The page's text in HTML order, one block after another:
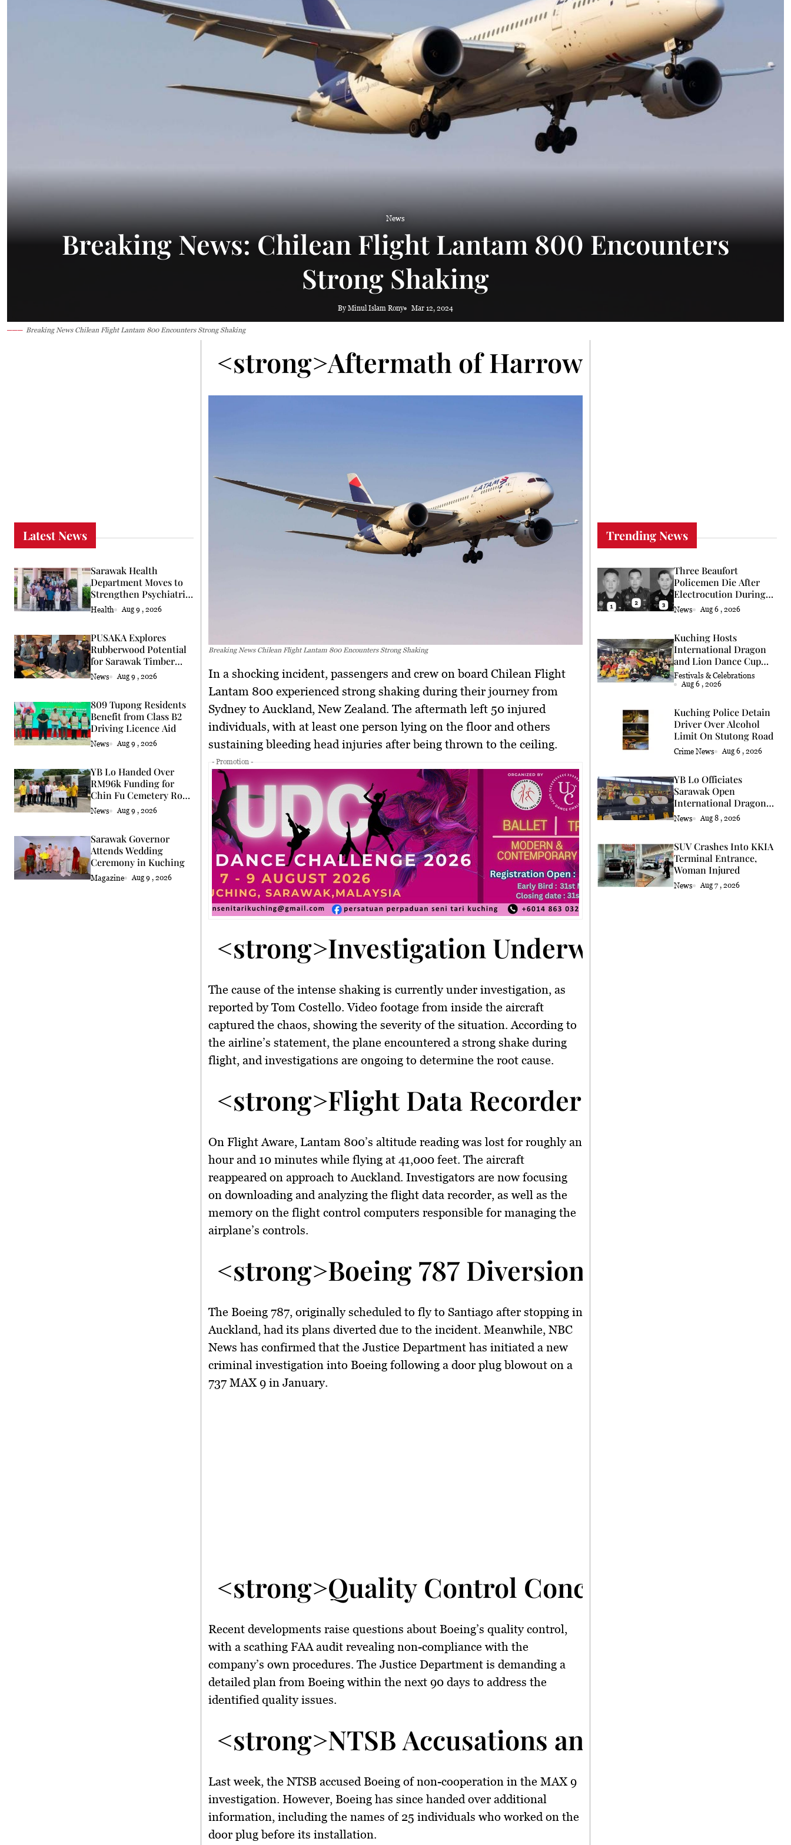
News
Breaking News: Chilean Flight Lantam 800 Encounters
Strong Shaking
By Minul Islam Rony Mar 12, 2024
Breaking News Chilean Flight Lantam 800 Encounters Strong Shaking
Latest News
Sarawak Health
Department Moves to
Strengthen Psychiatric
Services
Health Aug 9 , 2026
PUSAKA Explores
Rubberwood Potential
for Sarawak Timber
Industry
News Aug 9 , 2026
809 Tupong Residents
Benefit from Class B2
Driving Licence Aid
News Aug 9 , 2026
YB Lo Handed Over
RM96k Funding for
Chin Fu Cemetery Road
Upgrade
News Aug 9 , 2026
Sarawak Governor
Attends Wedding
Ceremony in Kuching
Magazine Aug 9 , 2026
<strong>Aftermath of Harrowing Moments
Breaking News Chilean Flight Lantam 800 Encounters Strong Shaking
In a shocking incident, passengers and crew on board Chilean Flight
Lantam 800 experienced strong shaking during their journey from
Sydney to Auckland, New Zealand. The aftermath left 50 injured
individuals, with at least one person lying on the floor and others
sustaining bleeding head injuries after being thrown to the ceiling.
- Promotion -
<strong>Investigation Underway</strong>
The cause of the intense shaking is currently under investigation, as
reported by Tom Costello. Video footage from inside the aircraft
captured the chaos, showing the severity of the situation. According to
the airline’s statement, the plane encountered a strong shake during
flight, and investigations are ongoing to determine the root cause.
<strong>Flight Data Recorder Analysis</
On Flight Aware, Lantam 800’s altitude reading was lost for roughly an
hour and 10 minutes while flying at 41,000 feet. The aircraft
reappeared on approach to Auckland. Investigators are now focusing
on downloading and analyzing the flight data recorder, as well as the
memory on the flight control computers responsible for managing the
airplane’s controls.
<strong>Boeing 787 Diversion and Criminal
The Boeing 787, originally scheduled to fly to Santiago after stopping in
Auckland, had its plans diverted due to the incident. Meanwhile, NBC
News has confirmed that the Justice Department has initiated a new
criminal investigation into Boeing following a door plug blowout on a
737 MAX 9 in January.
<strong>Quality Control Concerns</strong>
Recent developments raise questions about Boeing’s quality control,
with a scathing FAA audit revealing non-compliance with the
company’s own procedures. The Justice Department is demanding a
detailed plan from Boeing within the next 90 days to address the
identified quality issues.
<strong>NTSB Accusations and Boeing
Last week, the NTSB accused Boeing of non-cooperation in the MAX 9
investigation. However, Boeing has since handed over additional
information, including the names of 25 individuals who worked on the
door plug before its installation.
Trending News
Three Beaufort
Policemen Die After
Electrocution During
Coconut Retrieval
News Aug 6 , 2026
Kuching Hosts
International Dragon
and Lion Dance Cup
2026
Festivals & Celebrations
Aug 6 , 2026
Kuching Police Detain
Driver Over Alcohol
Limit On Stutong Road
Crime News Aug 6 , 2026
YB Lo Officiates
Sarawak Open
International Dragon
and Lion Dance Cup
2026 Opening
News Aug 8 , 2026
SUV Crashes Into KKIA
Terminal Entrance,
Woman Injured
News Aug 7 , 2026